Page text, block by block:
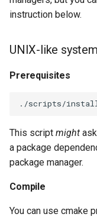
instruction below.
UNIX-like
Prerequisites
This script might
a package
package manager.
Compile
You can use cmake